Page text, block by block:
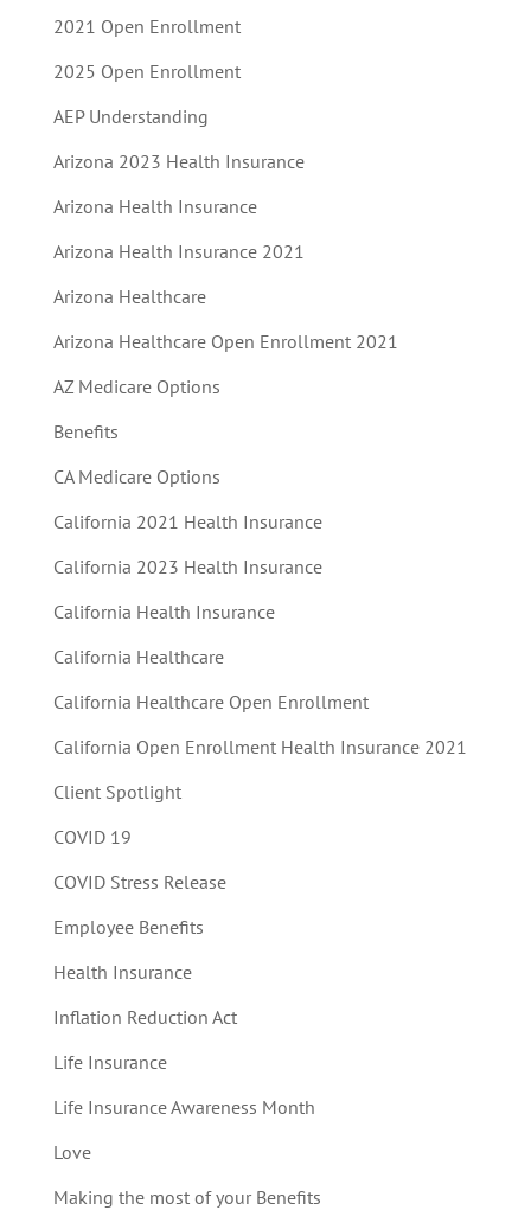
2021 Open Enrollment
2025 Open Enrollment
AEP Understanding
Arizona 2023 Health Insurance
Arizona Health Insurance
Arizona Health Insurance 2021
Arizona Healthcare
Arizona Healthcare Open Enrollment 2021
AZ Medicare Options
Benefits
CA Medicare Options
California 2021 Health Insurance
California 2023 Health Insurance
California Health Insurance
California Healthcare
California Healthcare Open Enrollment
California Open Enrollment Health Insurance 2021
Client Spotlight
COVID 19
COVID Stress Release
Employee Benefits
Health Insurance
Inflation Reduction Act
Life Insurance
Life Insurance Awareness Month
Love
Making the most of your Benefits